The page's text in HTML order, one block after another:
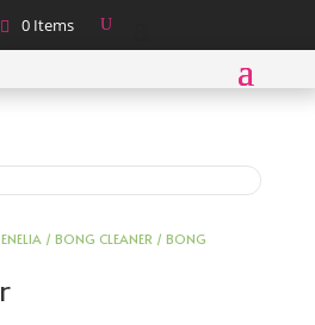
0 Items
/ BONG CLEANER / BONG